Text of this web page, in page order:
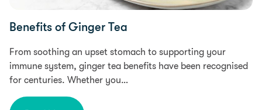
Benefits of Ginger Tea
From soothing an upset stomach to supporting your
immune system, ginger tea benefits have been recognised
for centuries. Whether you…